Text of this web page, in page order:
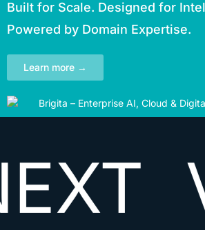
Built for Scale. Designed for
Powered by Domain Expertise.
Learn more →